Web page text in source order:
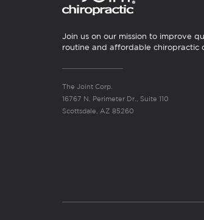
Join us on our mission to improve
routine and affordable chiropractic
The Joint Corp.
16767 N. Perimeter Dr., Suite 110
Scottsdale, AZ 85260